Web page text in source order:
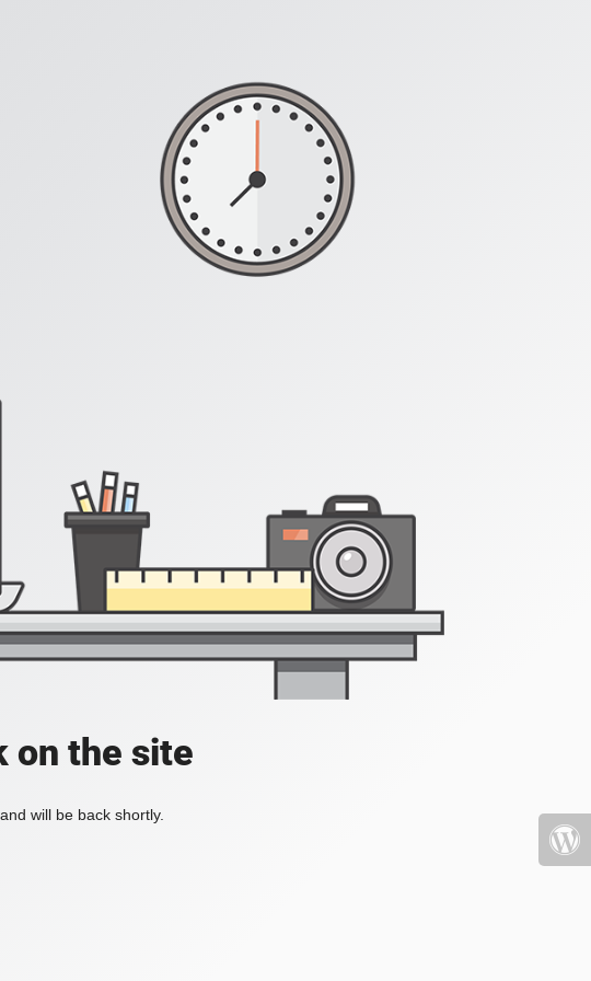
on the site
will be back shortly.